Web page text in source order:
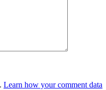
Learn how your comment data